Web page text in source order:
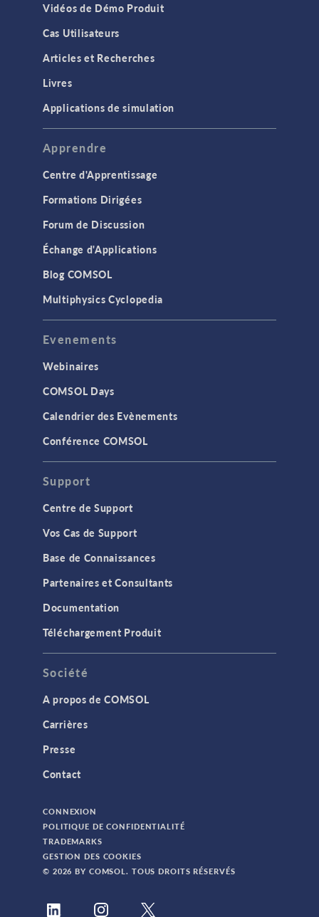
Vidéos de Démo Produit
Cas Utilisateurs
Articles et Recherches
Livres
Applications de simulation
Apprendre
Centre d'Apprentissage
Formations Dirigées
Forum de Discussion
Échange d'Applications
Blog COMSOL
Multiphysics Cyclopedia
Evenements
Webinaires
COMSOL Days
Calendrier des Evènements
Conférence COMSOL
Support
Centre de Support
Vos Cas de Support
Base de Connaissances
Partenaires et Consultants
Documentation
Téléchargement Produit
Société
A propos de COMSOL
Carrières
Presse
Contact
CONNEXION
POLITIQUE DE CONFIDENTIALITÉ
TRADEMARKS
GESTION DES COOKIES
© 2026 BY COMSOL. TOUS DROITS RÉSERVÉS